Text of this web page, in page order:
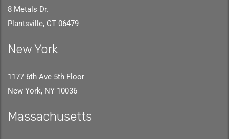
8 Metals Dr.
Plantsville, CT 06479
New York
1177 6th Ave 5th Floor
New York, NY 10036
Massachusetts